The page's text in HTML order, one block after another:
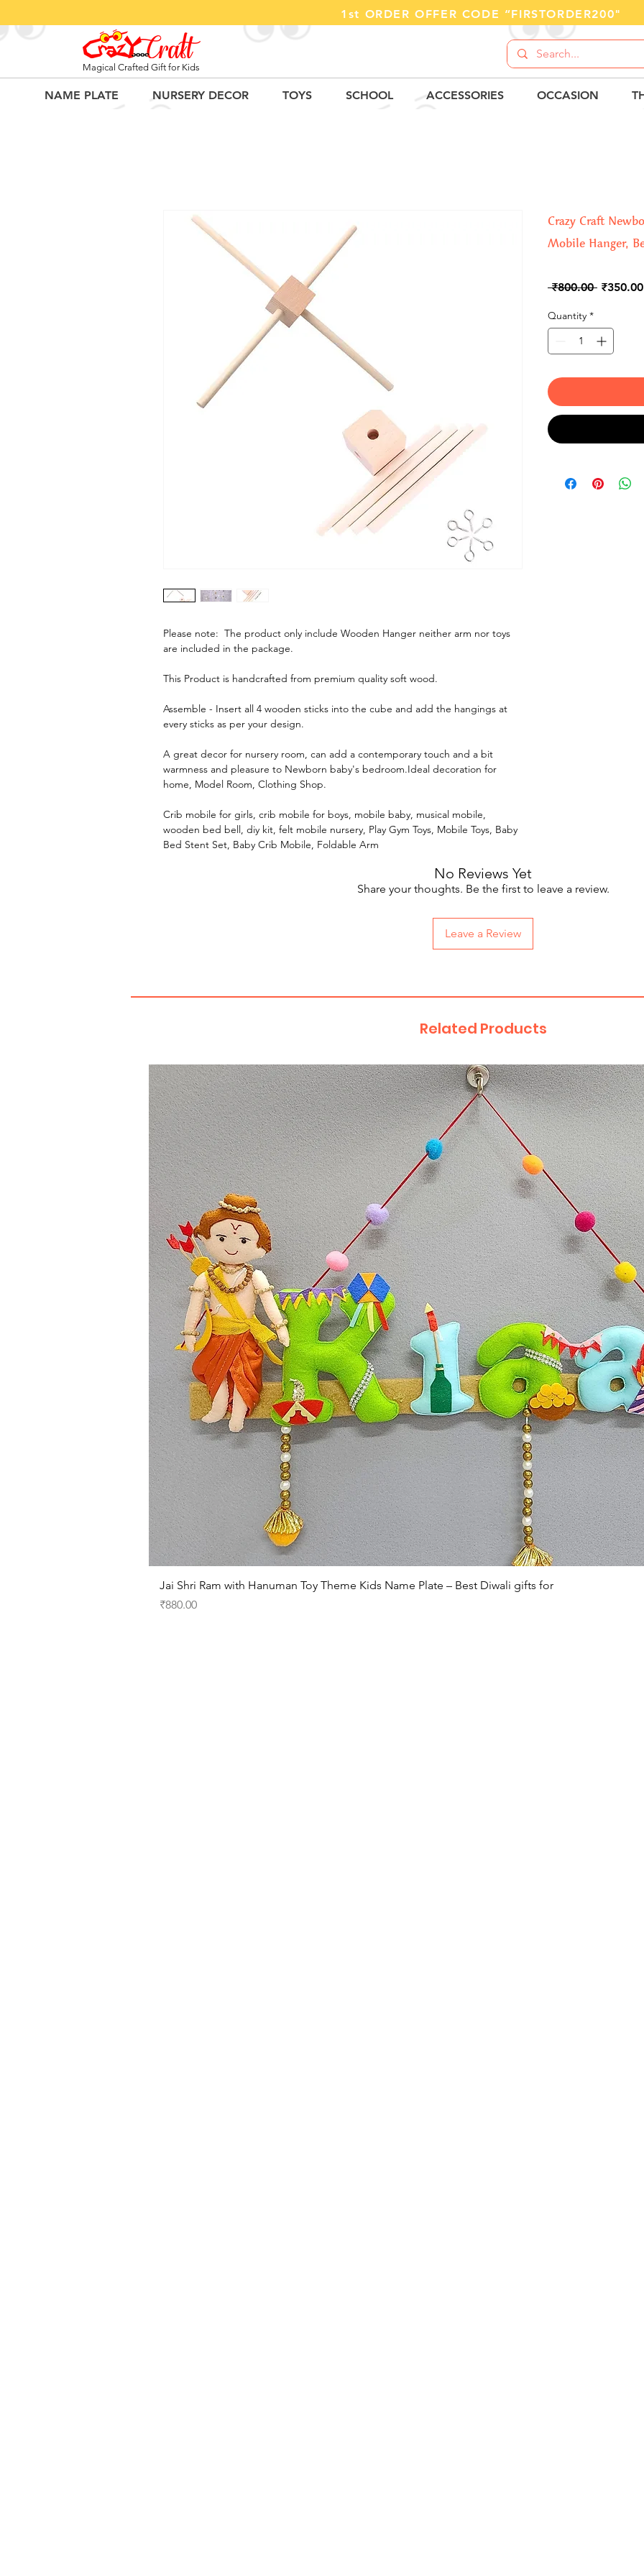
NAME PLATE NURSERY DECOR TOYS SCHOOL ACCESSORIES OCCASION
Magical Crafted Gift for Kids
1st ORDER OFFER CODE “FIRSTORDER200"
Please note: The product only include Wooden Hanger neither arm nor toys
are included in the package.
This Product is handcrafted from premium quality soft wood.
Assemble - Insert all 4 wooden sticks into the cube and add the hangings at
every sticks as per your design.
A great decor for nursery room, can add a contemporary touch and a bit
warmness and pleasure to Newborn baby's bedroom.Ideal decoration for
home, Model Room, Clothing Shop.
Crib mobile for girls, crib mobile for boys, mobile baby, musical mobile,
wooden bed bell, diy kit, felt mobile nursery, Play Gym Toys, Mobile Toys, Baby
Bed Stent Set, Baby Crib Mobile, Foldable Arm
Crazy Craft
Mobile Hanger,
₹800.00 Regular
₹350.00
Quantity *
No Reviews Yet
Share your thoughts. Be the first to leave a review.
Leave a Review
Related Products
Quick View
Jai Shri Ram with Hanuman Toy​​ Theme Kids Name Plate – Best Diwali gifts for
Price
₹880.00